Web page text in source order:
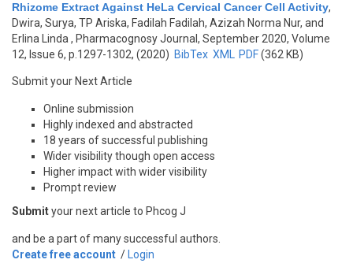
Rhizome Extract Against HeLa Cervical Cancer Cell Activity,
Dwira, Surya, TP Ariska, Fadilah Fadilah, Azizah Norma Nur, and
Erlina Linda , Pharmacognosy Journal, September 2020, Volume
12, Issue 6, p.1297-1302, (2020) BibTex XML PDF(362 KB)
Submit your Next Article
Online submission
Highly indexed and abstracted
18 years of successful publishing
Wider visibility though open access
Higher impact with wider visibility
Prompt review
Submityour next article to Phcog J
and be a part of many successful authors.
Create free account / Login